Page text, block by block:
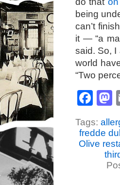
being
can’t
it — “a
said. So, I
world
“Two
Tags:
fredde
Olive